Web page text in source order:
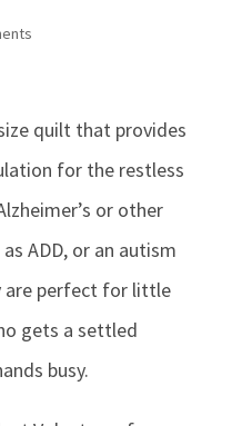
quilt that provides
for the restless
or other
ADD, or an autism
are perfect for little
gets a settled
busy.